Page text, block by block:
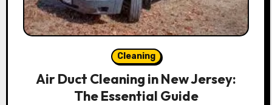
Cleaning
Air Duct Cleaning in New Jersey:
The Essential Guide